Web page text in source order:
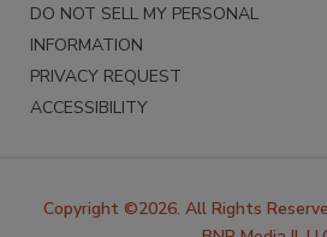
DO NOT SELL MY PERSONAL
INFORMATION
PRIVACY REQUEST
ACCESSIBILITY
Copyright ©2026. All Rights